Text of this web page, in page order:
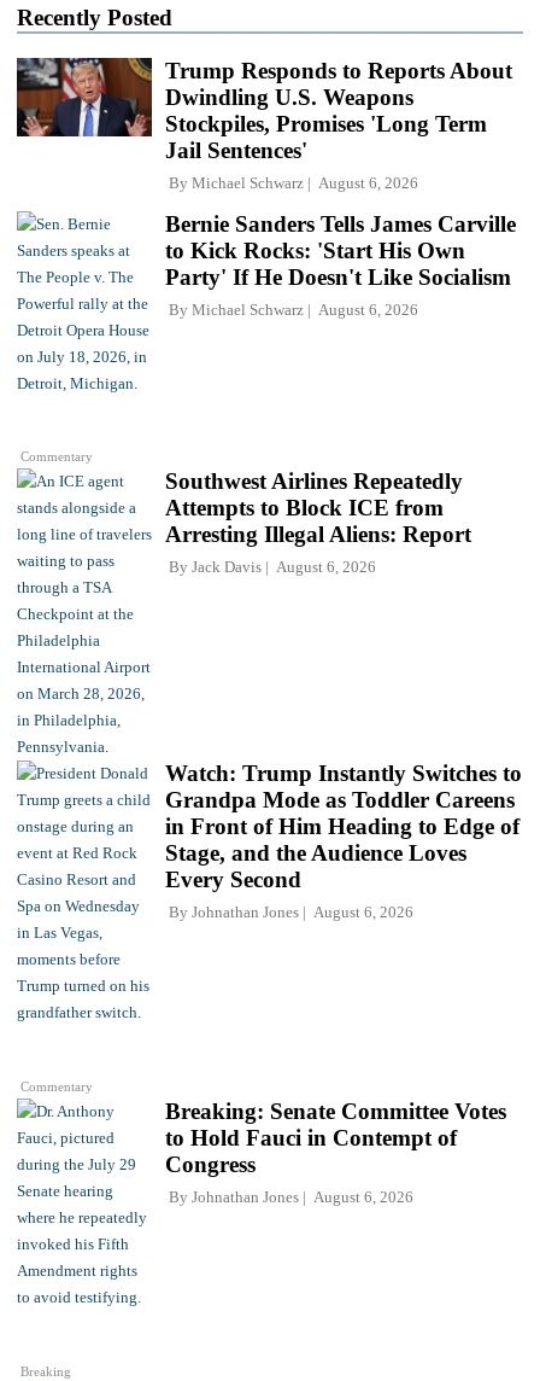
Recently Posted
Trump Responds to Reports About
Dwindling U.S. Weapons
Stockpiles, Promises 'Long Term
Jail Sentences'
By Michael Schwarz August 6, 2026
Commentary
Bernie Sanders Tells James Carville
to Kick Rocks: 'Start His Own
Party' If He Doesn't Like Socialism
By Michael Schwarz August 6, 2026
Southwest Airlines Repeatedly
Attempts to Block ICE from
Arresting Illegal Aliens: Report
By Jack Davis August 6, 2026
Commentary
Watch: Trump Instantly Switches to
Grandpa Mode as Toddler Careens
in Front of Him Heading to Edge of
Stage, and the Audience Loves
Every Second
By Johnathan Jones August 6, 2026
Breaking
Breaking: Senate Committee Votes
to Hold Fauci in Contempt of
Congress
By Johnathan Jones August 6, 2026